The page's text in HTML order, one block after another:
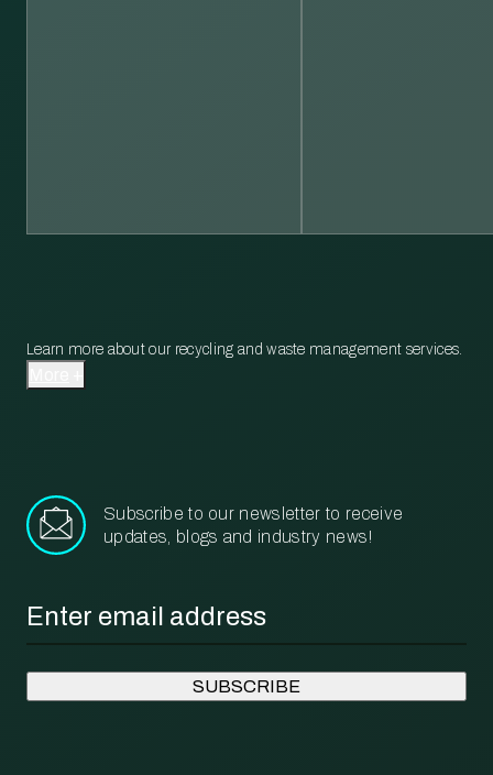
Learn more about our recycling and waste management services.
Subscribe to our newsletter to receive
updates, blogs and industry news!